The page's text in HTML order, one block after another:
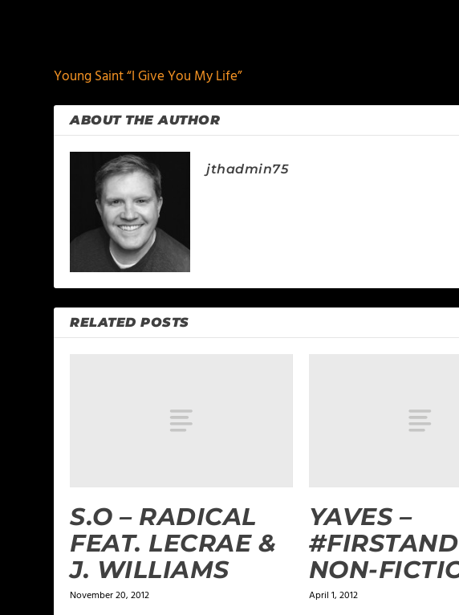
Young Saint “I Give You My Life”
ABOUT THE AUTHOR
jthadmin75
RELATED POSTS
S.O – RADICAL
FEAT. LECRAE &
J. WILLIAMS
November 20, 2012
YAVES –
NON-
April 1, 2012